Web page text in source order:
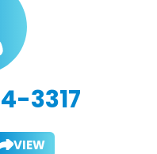
3317
VIEW